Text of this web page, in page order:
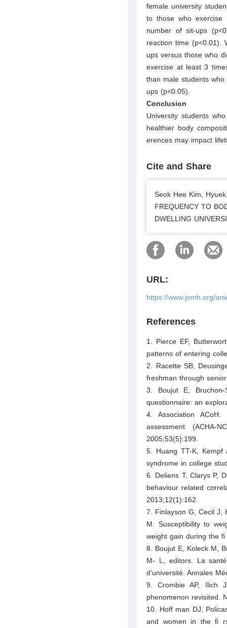
female university
to those who
number of sit-ups
reaction time (p<0.01).
ups versus those who
exercise at least 3
than male students
ups (p<0.05).
Conclusion
University students
healthier body
erences may impact
Cite and Share
Seok Hee Kim,
FREQUENCY TO
DWELLING
URL:
https://www.jomh.org/
References
1. Pierce EF,
patterns of entering
2. Racette SB,
freshman through
3. Boujut E,
questionnaire: an
4. Association
assessment
2005;53(5):199.
5. Huang TT-K,
syndrome in college
6. Deliens T, Clarys P,
behaviour related
2013;12(1):162.
7. Finlayson G, Cecil J,
M. Susceptibility to
weight gain during the
8. Boujut E, Koleck M,
M- L, editors. La
d’université. Annales
9. Crombie AP, Ilich
phenomenon revisited.
10. Hoff man DJ,
and women in the ﬁ